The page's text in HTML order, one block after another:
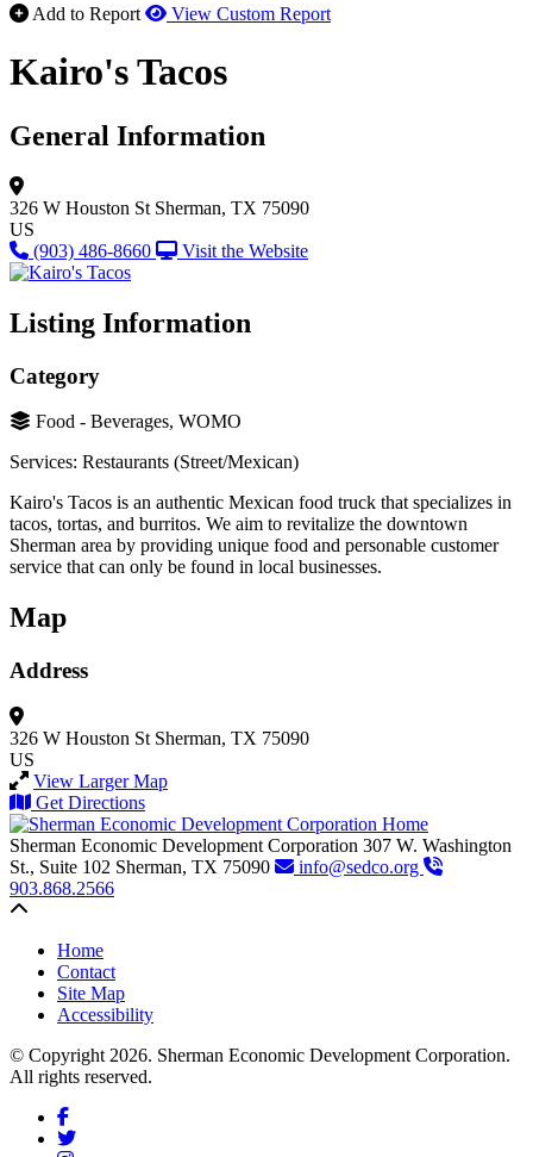
Add to Report
View Custom Report
Kairo's Tacos
General Information
326 W Houston St Sherman, TX 75090
US
(903) 486-8660
Visit the Website
Listing Information
Category
Food - Beverages, WOMO
Services: Restaurants (Street/Mexican)
Kairo's Tacos is an authentic Mexican food truck that specializes in
tacos, tortas, and burritos. We aim to revitalize the downtown
Sherman area by providing unique food and personable customer
service that can only be found in local businesses.
Map
Address
326 W Houston St Sherman, TX 75090
US
View Larger Map
Get Directions
Sherman Economic Development Corporation 307 W. Washington
St., Suite 102 Sherman, TX 75090
info@sedco.org
903.868.2566
Home
Contact
Site Map
Accessibility
© Copyright 2026. Sherman Economic Development Corporation.
All rights reserved.
Facebook
Twitter